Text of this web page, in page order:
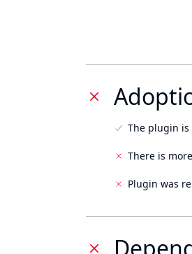
The plugin
There is
Plugin was